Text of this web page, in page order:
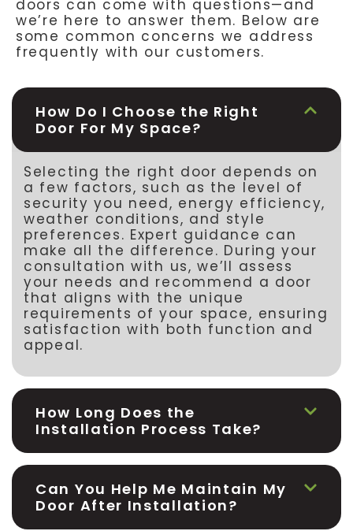
doors can come with questions—and
we’re here to answer them. Below are
some common concerns we address
frequently with our customers.
How Do I Choose the Right
Door For My Space?
Selecting the right door depends on
a few factors, such as the level of
security you need, energy efficiency,
weather conditions, and style
preferences. Expert guidance can
make all the difference. During your
consultation with us, we’ll assess
your needs and recommend a door
that aligns with the unique
requirements of your space, ensuring
satisfaction with both function and
appeal.
How Long Does the
Installation Process Take?
Can You Help Me Maintain My
Door After Installation?